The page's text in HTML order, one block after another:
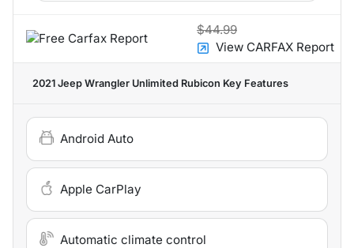
$44.99
View CARFAX Report
2021 Jeep Wrangler Unlimited Rubicon Key Features
Android Auto
Apple CarPlay
Automatic climate control